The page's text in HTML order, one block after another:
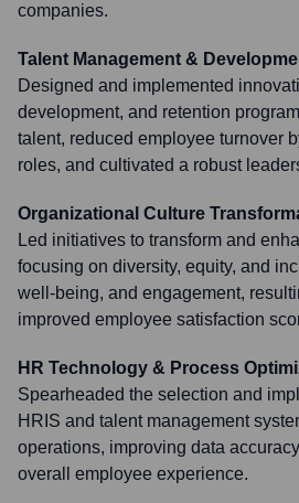
companies.
Talent Management &
Designed and implemented
development, and retention
talent, reduced employee turnover
roles, and cultivated a robust
Organizational Culture
Led initiatives to transform and
focusing on diversity, equity, and
well-being, and engagement,
improved employee satisfaction
HR Technology & Process
Spearheaded the selection and
HRIS and talent management
operations, improving data
overall employee experience.